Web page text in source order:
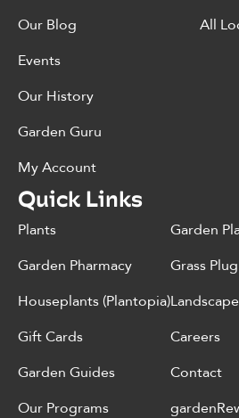
Our Blog
Events
Our History
Garden Guru
My Account
All
Quick Links
Plants
Garden Pharmacy
Houseplants (Plantopia)
Gift Cards
Garden Guides
Our Programs
Garden
Grass
Careers
Contact